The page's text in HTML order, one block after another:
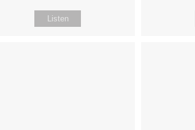
Listen